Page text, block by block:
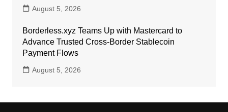
August 5, 2026
Borderless.xyz Teams Up with Mastercard to
Advance Trusted Cross-Border Stablecoin
Payment Flows
August 5, 2026